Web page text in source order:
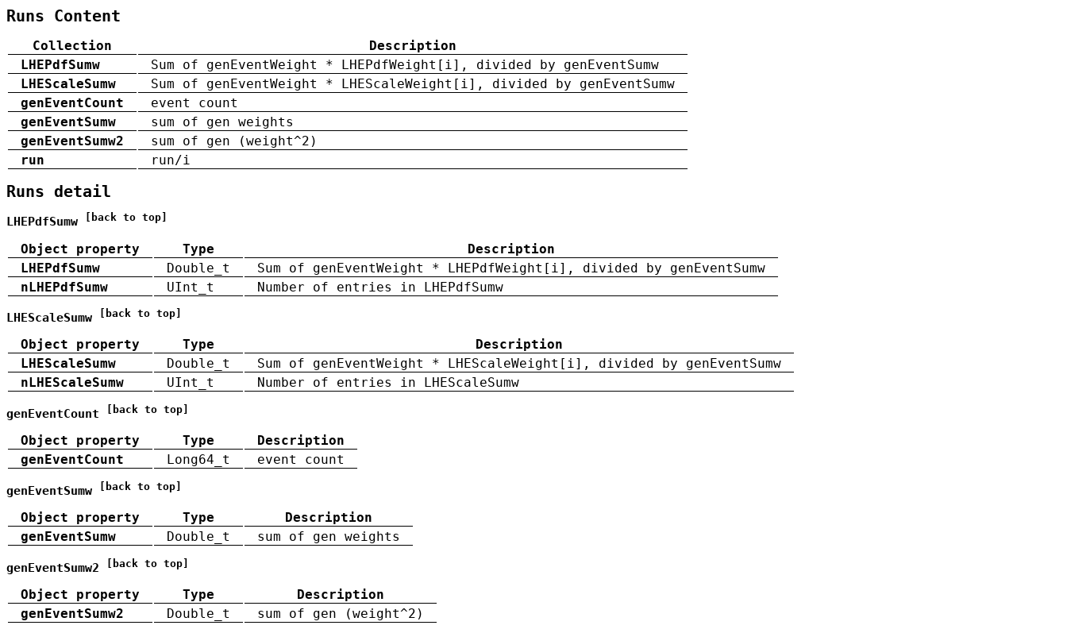
Runs Content
Collection
Description
LHEPdfSumw
Sum of genEventWeight * LHEPdfWeight[i], divided by genEventSumw
LHEScaleSumw
Sum of genEventWeight * LHEScaleWeight[i], divided by genEventSumw
genEventCount
event count
genEventSumw
sum of gen weights
genEventSumw2
sum of gen (weight^2)
run
run/i
Runs detail
LHEPdfSumw [back to top]
Object property Type
Description
LHEPdfSumw
Double_t
Sum of genEventWeight * LHEPdfWeight[i], divided by genEventSumw
nLHEPdfSumw
UInt_t Number of entries in LHEPdfSumw
LHEScaleSumw [back to top]
Object property Type
Description
LHEScaleSumw
Double_t
Sum of genEventWeight * LHEScaleWeight[i], divided by genEventSumw
nLHEScaleSumw
UInt_t Number of entries in LHEScaleSumw
genEventCount [back to top]
Object property Type
Description
genEventCount
Long64_t event count
genEventSumw [back to top]
Object property Type
Description
genEventSumw
Double_t sum of gen weights
genEventSumw2 [back to top]
Object property Type
Description
genEventSumw2
Double_t sum of gen (weight^2)